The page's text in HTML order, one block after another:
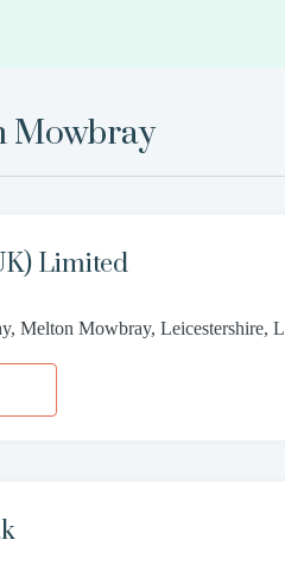
Mowbray
Limited
Melton Mowbray, Leicestershire,